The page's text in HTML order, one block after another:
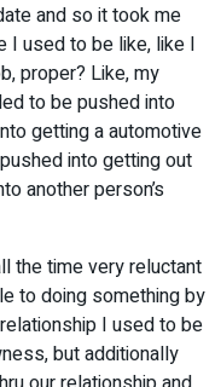
and so it took me
I used to be like, like I
proper? Like, my
to be pushed into
getting a automotive
into getting out
another person’s
the time very reluctant
to doing something by
I used to be
but additionally